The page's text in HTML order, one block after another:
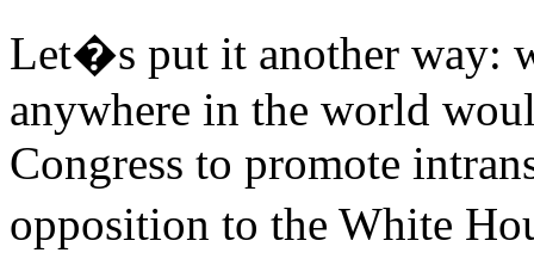
Let�s put it another way:
anywhere in the world
Congress to promote
opposition to the White